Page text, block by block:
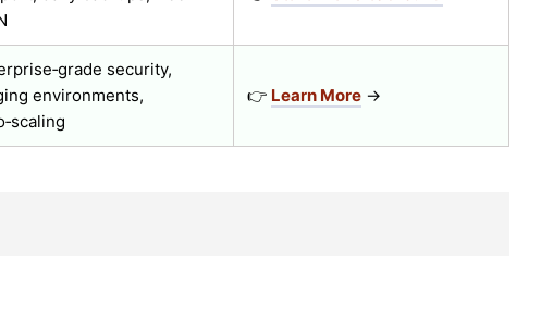
security,
environments,
👉 Learn More →